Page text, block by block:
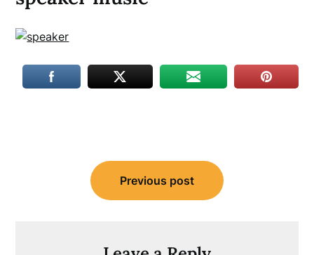
navigation
Previous post